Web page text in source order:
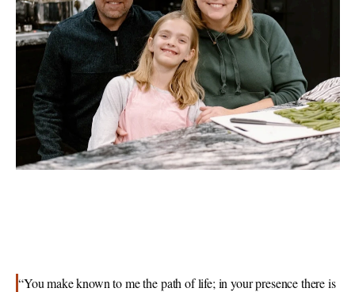
“You make known to me the path of life; in your presence there is